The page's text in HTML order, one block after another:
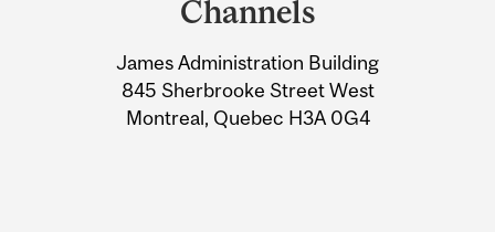
Information
Channels
James Administration Building
845 Sherbrooke Street West
Montreal, Quebec H3A 0G4